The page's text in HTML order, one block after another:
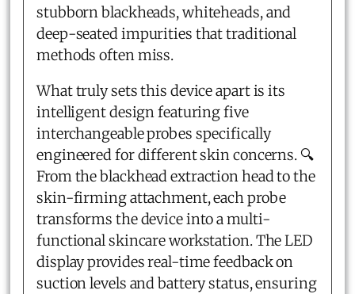
stubborn blackheads, whiteheads, and
deep-seated impurities that traditional
methods often miss.
What truly sets this device apart is its
intelligent design featuring five
interchangeable probes specifically
engineered for different skin concerns. 🔍
From the blackhead extraction head to the
skin-firming attachment, each probe
transforms the device into a multi-
functional skincare workstation. The LED
display provides real-time feedback on
suction levels and battery status, ensuring